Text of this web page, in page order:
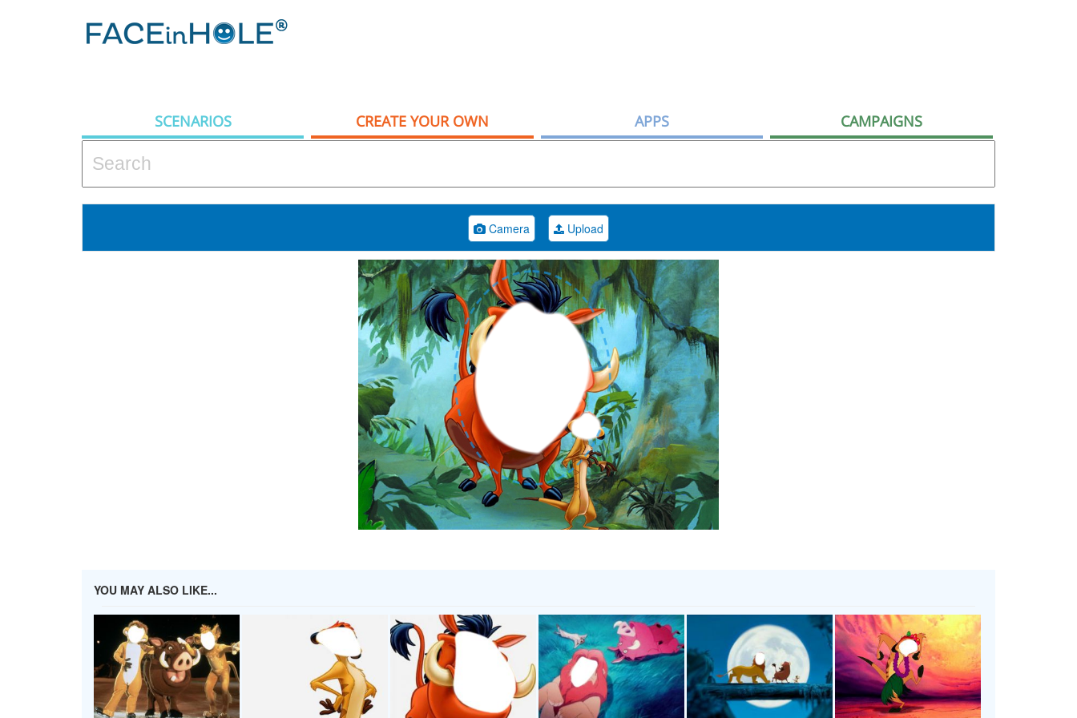
SCENARIOS CREATE YOUR OWN APPS CAMPAIGNS
Camera Upload
YOU MAY ALSO LIKE...